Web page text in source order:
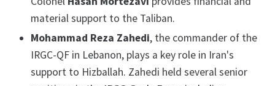
material support to the Taliban.
Mohammad Reza Zahedi, the commander of the
IRGC-QF in Lebanon, plays a key role in Iran's
support to Hizballah. Zahedi held several senior